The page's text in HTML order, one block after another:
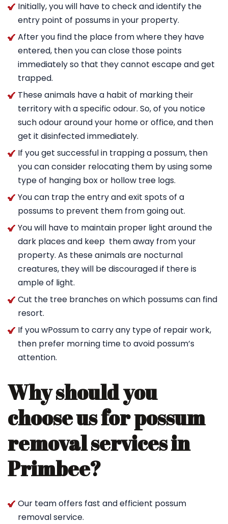
Initially, you will have to check and identify the
entry point of possums in your property.
After you find the place from where they have
entered, then you can close those points
immediately so that they cannot escape and get
trapped.
These animals have a habit of marking their
territory with a specific odour. So, of you notice
such odour around your home or office, and then
get it disinfected immediately.
If you get successful in trapping a possum, then
you can consider relocating them by using some
type of hanging box or hollow tree logs.
You can trap the entry and exit spots of a
possums to prevent them from going out.
You will have to maintain proper light around the
dark places and keep them away from your
property. As these animals are nocturnal
creatures, they will be discouraged if there is
ample of light.
Cut the tree branches on which possums can find
resort.
If you wPossum to carry any type of repair work,
then prefer morning time to avoid possum’s
attention.
Why should you
choose us for possum
removal services in
Primbee?
Our team offers fast and efficient possum
removal service.